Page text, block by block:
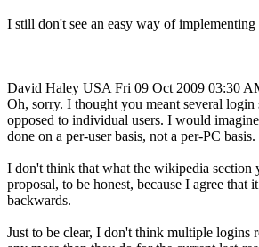
I still don't see an easy way of implementing
David Haley USA Fri 09 Oct 2009 03:30
Oh, sorry. I thought you meant several login
opposed to individual users. I would
done on a per-user basis, not a per-PC basis.
I don't think that what the wikipedia section
proposal, to be honest, because I agree that
backwards.
Just to be clear, I don't think multiple logins